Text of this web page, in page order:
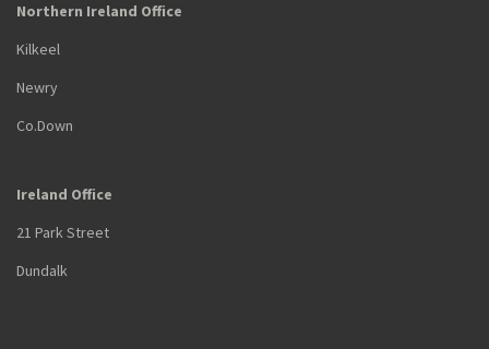
Northern Ireland Office
Kilkeel
Newry
Co.Down
Ireland Office
21 Park Street
Dundalk